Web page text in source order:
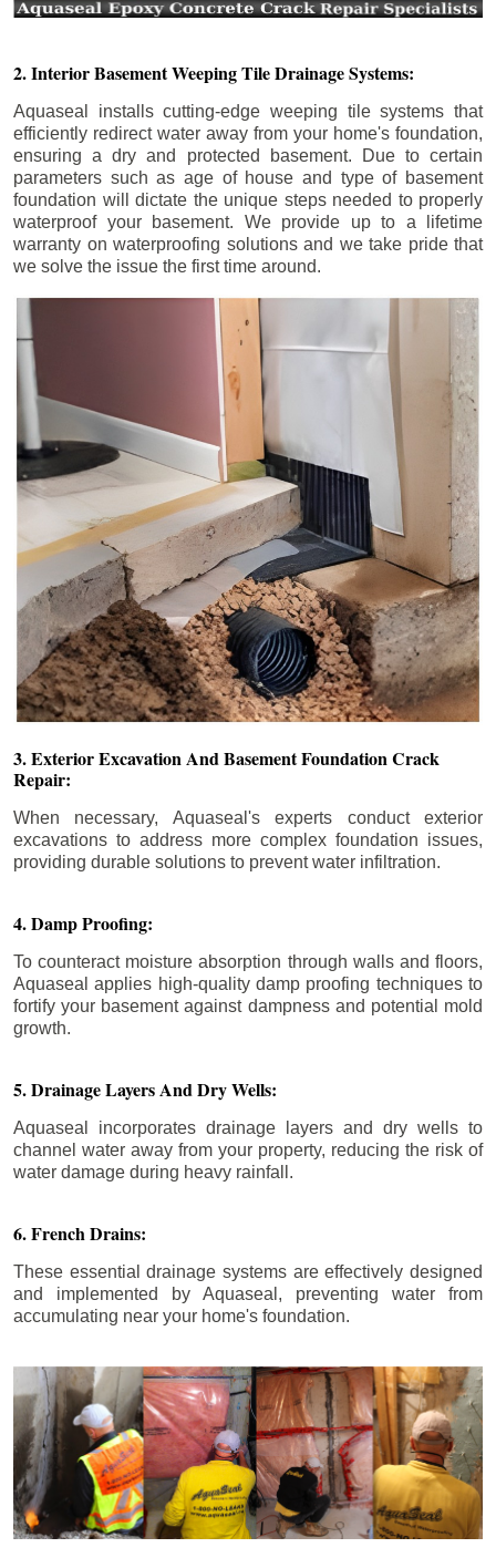
2. Interior Basement Weeping Tile Drainage Systems:
Aquaseal installs cutting-edge weeping tile systems that
efficiently redirect water away from your home's foundation,
ensuring a dry and protected basement. Due to certain
parameters such as age of house and type of basement
foundation will dictate the unique steps needed to properly
waterproof your basement. We provide up to a lifetime
warranty on waterproofing solutions and we take pride that
we solve the issue the first time around.
3. Exterior Excavation And Basement Foundation Crack
Repair:
When necessary, Aquaseal's experts conduct exterior
excavations to address more complex foundation issues,
providing durable solutions to prevent water infiltration.
4. Damp Proofing:
To counteract moisture absorption through walls and floors,
Aquaseal applies high-quality damp proofing techniques to
fortify your basement against dampness and potential mold
growth.
5. Drainage Layers And Dry Wells:
Aquaseal incorporates drainage layers and dry wells to
channel water away from your property, reducing the risk of
water damage during heavy rainfall.
6. French Drains:
These essential drainage systems are effectively designed
and implemented by Aquaseal, preventing water from
accumulating near your home's foundation.